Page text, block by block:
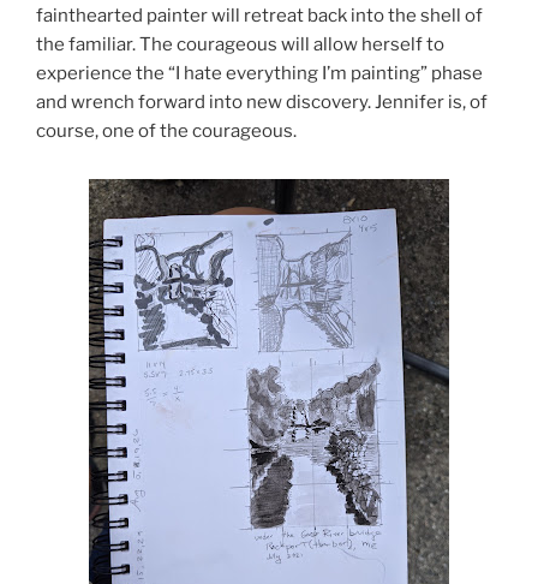
fainthearted painter will retreat back into the shell of
the familiar. The courageous will allow herself to
experience the “I hate everything I’m painting” phase
and wrench forward into new discovery. Jennifer is, of
course, one of the courageous.